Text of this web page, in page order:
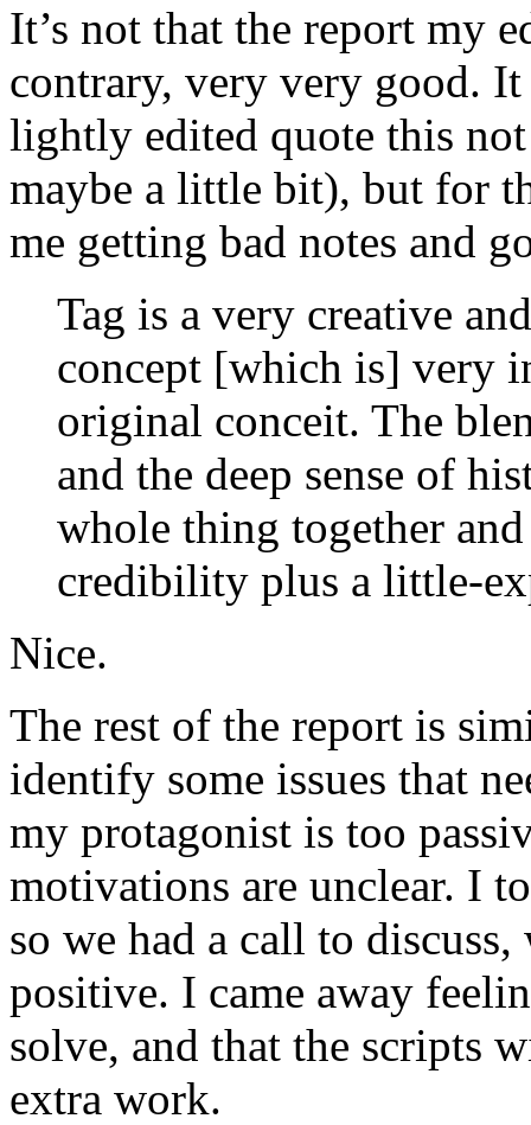
It’s not that the report my
contrary, very very good.
lightly edited quote this
maybe a little bit), but for
me getting bad notes and
Tag is a very creative
concept [which is] very
original conceit. The
and the deep sense of
whole thing together
credibility plus a little-
Nice.
The rest of the report is
identify some issues that
my protagonist is too
motivations are unclear. I
so we had a call to
positive. I came away
solve, and that the scripts
extra work.